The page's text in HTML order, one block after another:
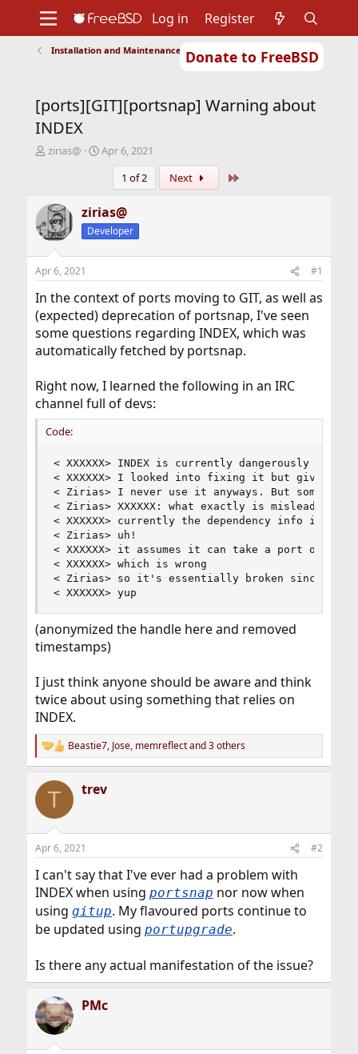
Donate to FreeBSD
Support
Foundation
Log in Register
Installation and Maintenance of Ports or Packages
[ports][GIT][portsnap] Warning about
INDEX
T
a
d
s
t
r
t
r
zirias@
S
t
d
a
Apr 6, 2021
1 of 2
Next
zirias@
Developer
Apr 6, 2021 #1
In the context of ports moving to GIT, as well as
(expected) deprecation of portsnap, I've seen
some questions regarding INDEX, which was
automatically fetched by portsnap.
Right now, I learned the following in an IRC
channel full of devs:
Code:
< XXXXXX> INDEX is currently dangerously
< XXXXXX> I looked into fixing it but given the
< Zirias> I never use it anyways. But some
< Zirias> XXXXXX: what exactly is
< XXXXXX> currently the dependency info in
< Zirias> uh!
< XXXXXX> it assumes it can take a port
< XXXXXX> which is wrong
< Zirias> so it's essentially broken since
< XXXXXX> yup
(anonymized the handle here and removed
timestamps)
I just think anyone should be aware and think
twice about using something that relies on
INDEX.
R
e
c
i
s
Beastie7, Jose, memreflectand 3 others
T trev
Apr 6, 2021 #2
I can't say that I've ever had a problem with
INDEX when using portsnap nor now when
using gitup. My flavoured ports continue to
be updated using portupgrade.
Is there any actual manifestation of the issue?
PMc